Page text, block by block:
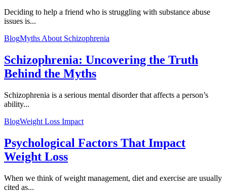
Deciding to help a friend who is struggling with substance abuse
issues is...
BlogMyths About Schizophrenia
Schizophrenia: Uncovering the Truth
Behind the Myths
Schizophrenia is a serious mental disorder that affects a person’s
ability...
BlogWeight Loss Impact
Psychological Factors That Impact
Weight Loss
When we think of weight management, diet and exercise are usually
cited as...